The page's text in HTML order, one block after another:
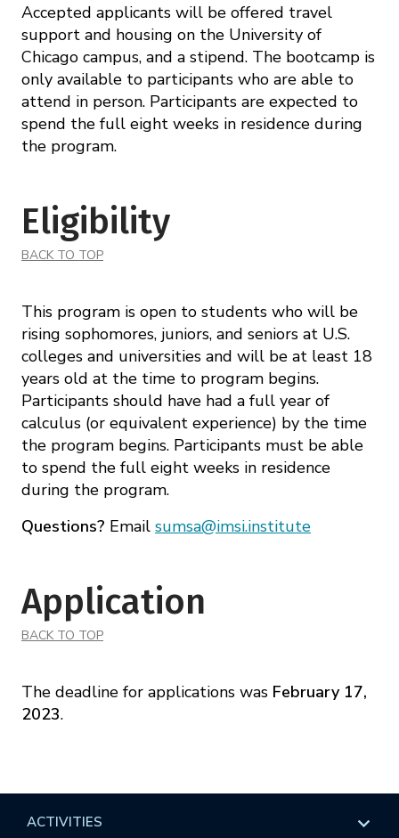
Accepted applicants will be offered travel
support and housing on the University of
Chicago campus, and a stipend. The bootcamp is
only available to participants who are able to
attend in person. Participants are expected to
spend the full eight weeks in residence during
the program.
Eligibility
BACK TO TOP
This program is open to students who will be
rising sophomores, juniors, and seniors at U.S.
colleges and universities and will be at least 18
years old at the time to program begins.
Participants should have had a full year of
calculus (or equivalent experience) by the time
the program begins. Participants must be able
to spend the full eight weeks in residence
during the program.
Questions? Email sumsa@imsi.institute
Application
BACK TO TOP
The deadline for applications was February 17,
2023.
ACTIVITIES